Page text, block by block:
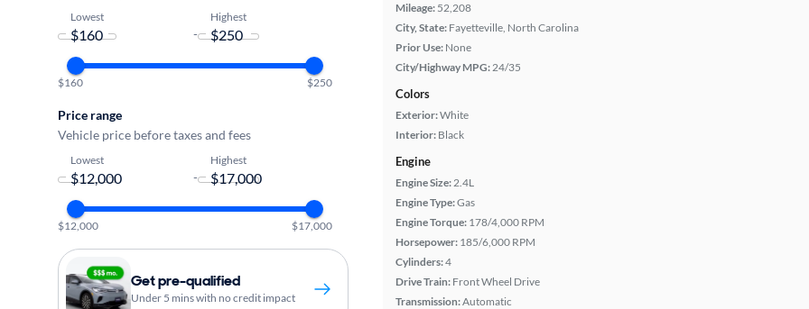
Mileage: 52,208
City, State: Fayetteville, North Carolina
Prior Use: None
City/Highway MPG:24/35
Colors
Exterior:White
Interior: Black
Engine
Engine Size:2.4L
Engine Type:Gas
Engine Torque: 178/4,000 RPM
Horsepower: 185/6,000 RPM
Cylinders:4
Drive Train: Front Wheel Drive
Transmission:Automatic
Lowest
-
Highest
$160 $250
Price range
Vehicle price before taxes and fees
Lowest
-
Highest
$12,000 $17,000
Get pre-qualified
Under 5 mins with no credit impact